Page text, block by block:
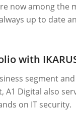
now among the
up to date
with
segment
A1 Digital also
on IT security.